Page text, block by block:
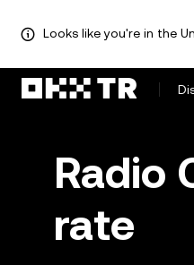
Looks like you're in the
Radio
rate